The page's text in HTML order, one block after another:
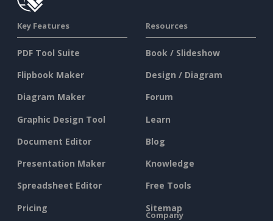
Key Features
PDF Tool Suite
Flipbook Maker
Diagram Maker
Graphic Design Tool
Document Editor
Presentation Maker
Spreadsheet Editor
Pricing
Resources
Book / Slideshow
Design / Diagram
Forum
Learn
Blog
Knowledge
Free Tools
Sitemap
Company